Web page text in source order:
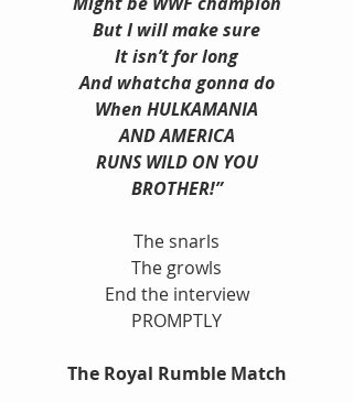
But I will make sure
It isn’t for long
And whatcha gonna do
When HULKAMANIA
AND AMERICA
RUNS WILD ON YOU
BROTHER!”
The snarls
The growls
End the interview
PROMPTLY
The Royal Rumble Match